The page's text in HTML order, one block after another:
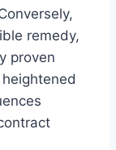
remedy,
proven